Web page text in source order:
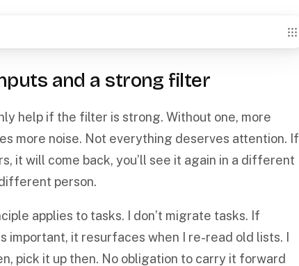
and a strong filter
help if the filter is strong. Without one, more
more noise. Not everything deserves attention. If
it will come back, you’ll see it again in a different
person.
applies to tasks. I don’t migrate tasks. If
important, it resurfaces when I re-read old lists. I
pick it up then. No obligation to carry it forward